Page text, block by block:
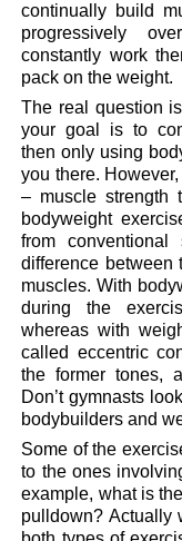
continually build
progressively
constantly work
pack on the weight.
The real question
your goal is to
then only using
you there.
– muscle strength
bodyweight
from
difference between
muscles. With
during the
whereas with
called eccentric
the former tones,
Don’t gymnasts
bodybuilders and
Some of the
to the ones
example, what is
pulldown? Actually